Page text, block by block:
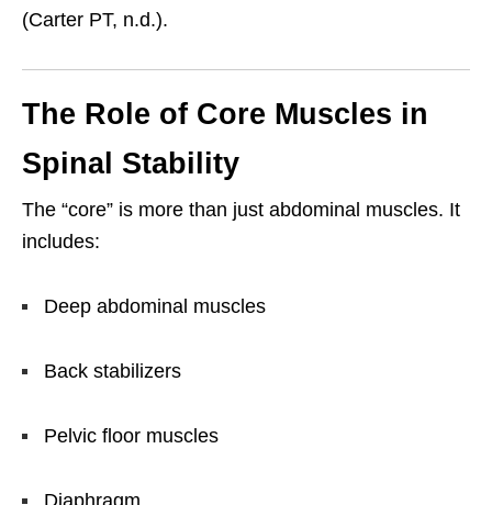
(Carter PT, n.d.).
The Role of Core Muscles in
Spinal Stability
The “core” is more than just abdominal muscles. It
includes:
Deep abdominal muscles
Back stabilizers
Pelvic floor muscles
Diaphragm